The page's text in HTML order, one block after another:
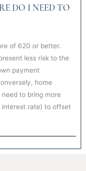
DO I NEED TO
of 620 or better.
less risk to the
payment
home
to bring more
interest rate) to offset